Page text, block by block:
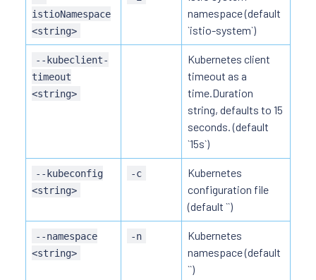
istioNamespace
<string>
namespace (default
`istio-system`)
--kubeclient-
timeout
<string>
Kubernetes client
timeout as a
time.Duration
string, defaults to 15
seconds. (default
`15s`)
--kubeconfig
<string>
-c
Kubernetes
configuration file
(default ``)
--namespace
<string>
-n
Kubernetes
namespace (default
``)